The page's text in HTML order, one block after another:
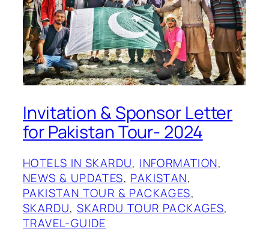
Invitation & Sponsor Letter
for Pakistan Tour- 2024
HOTELS IN SKARDU, INFORMATION
NEWS & UPDATES, PAKISTAN
PAKISTAN TOUR & PACKAGES
SKARDU, SKARDU TOUR PACKAGES
TRAVEL-GUIDE